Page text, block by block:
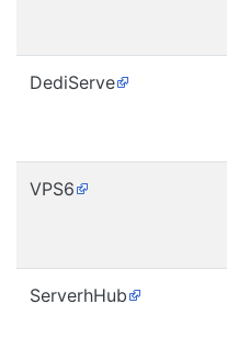
DediServe
VPS6
ServerhHub